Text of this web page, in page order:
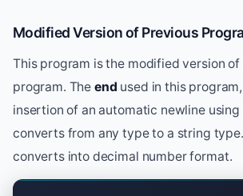
Modified Version of Previous
This program is the modified version
program. The end used in this
insertion of an automatic newline using
converts from any type to a string
converts into decimal number format.